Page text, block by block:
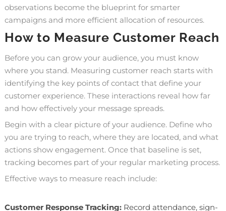
observations become the blueprint for smarter
campaigns and more efficient allocation of resources.
How to Measure Customer Reach
Before you can grow your audience, you must know
where you stand. Measuring customer reach starts with
identifying the key points of contact that define your
customer experience. These interactions reveal how far
and how effectively your message spreads.
Begin with a clear picture of your audience. Define who
you are trying to reach, where they are located, and what
actions show engagement. Once that baseline is set,
tracking becomes part of your regular marketing process.
Effective ways to measure reach include:
Customer Response Tracking: Record attendance, sign-